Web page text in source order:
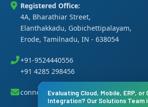
Registered Office:
4A, Bharathiar Street,
Elanthakkadu, Gobichettipalayam,
Erode, Tamilnadu, IN - 638054
+91-9524440556
+91 4285 298456
connect@thanasi.co.in
Evaluating Cloud, Mobile, ERP, or
Integration? Our Solutions Team